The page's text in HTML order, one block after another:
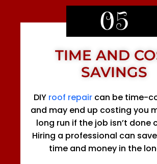
05
TIME AND
SAVINGS
DIY roof repair can be time-
and may end up costing you
long run if the job isn’t done
Hiring a professional can
time and money in the